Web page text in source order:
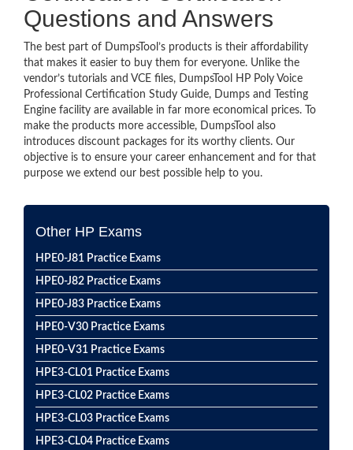
Questions and Answers
The best part of DumpsTool’s products is their affordability
that makes it easier to buy them for everyone. Unlike the
vendor’s tutorials and VCE files, DumpsTool HP Poly Voice
Professional Certification Study Guide, Dumps and Testing
Engine facility are available in far more economical prices. To
make the products more accessible, DumpsTool also
introduces discount packages for its worthy clients. Our
objective is to ensure your career enhancement and for that
purpose we extend our best possible help to you.
Other HP Exams
HPE0-J81 Practice Exams
HPE0-J82 Practice Exams
HPE0-J83 Practice Exams
HPE0-V30 Practice Exams
HPE0-V31 Practice Exams
HPE3-CL01 Practice Exams
HPE3-CL02 Practice Exams
HPE3-CL03 Practice Exams
HPE3-CL04 Practice Exams